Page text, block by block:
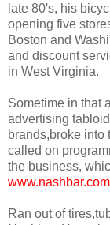
late 80's, his
opening five
Boston and
and discount
in West Virginia.
Sometime in that
advertising
brands,broke into
called on
the business,
Ran out of